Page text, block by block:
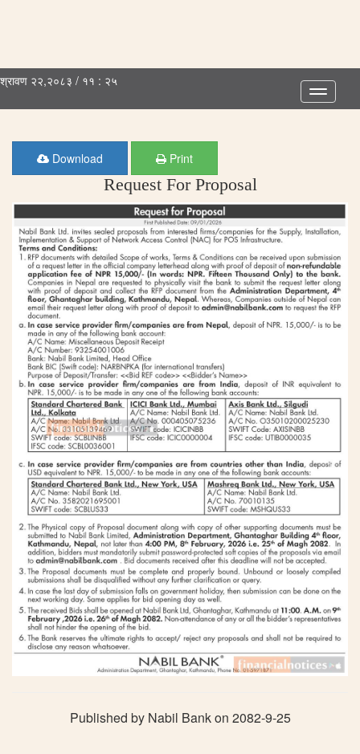
Toggle
श्रावण २२,२०८३ / ११ : २५
Download Print
Request For Proposal
Published by Nabil Bank on 2082-9-25